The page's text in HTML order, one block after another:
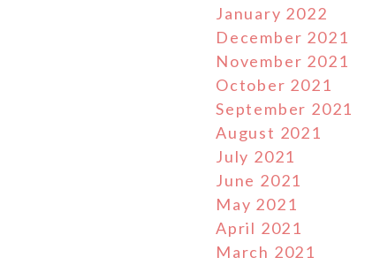
January 2022
December 2021
November 2021
October 2021
September 2021
August 2021
July 2021
June 2021
May 2021
April 2021
March 2021